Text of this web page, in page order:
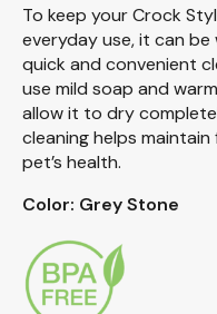
To keep your Crock
everyday use, it can
quick and convenient
use mild soap and
allow it to dry
cleaning helps
pet’s health.
Color: Grey Stone